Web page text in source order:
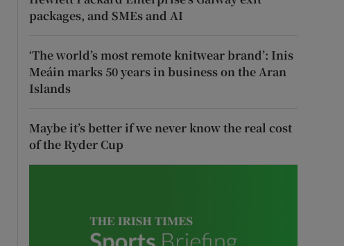
packages, and SMEs and AI
‘The world’s most remote knitwear brand’: Inis
Meáin marks 50 years in business on the Aran
Islands
Maybe it’s better if we never know the real cost
of the Ryder Cup